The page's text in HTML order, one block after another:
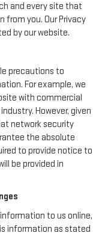
and every site that
you. Our Privacy
by our website.
precautions to
For example, we
with commercial
However, given
network security
the absolute
to provide notice to
be provided in
to us online,
information as stated